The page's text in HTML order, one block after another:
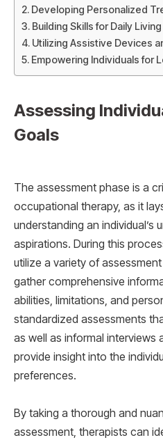
Developing Personalized
Building Skills for Daily Living
Utilizing Assistive Devices
Empowering Individuals for
Assessing
Goals
The assessment phase is a
occupational therapy, as it
understanding an individual’s
aspirations. During this
utilize a variety of
gather comprehensive
abilities, limitations, and
standardized assessments
as well as informal interviews
provide insight into the
preferences.
By taking a thorough and
assessment, therapists can